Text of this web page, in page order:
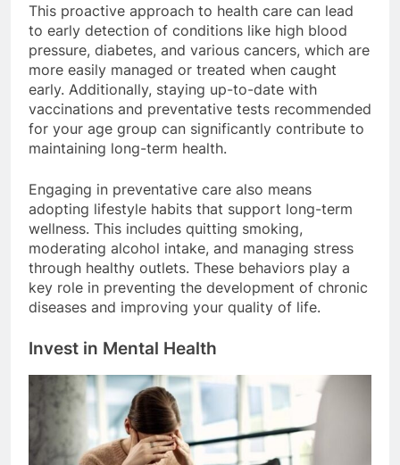
This proactive approach to health care can lead
to early detection of conditions like high blood
pressure, diabetes, and various cancers, which are
more easily managed or treated when caught
early. Additionally, staying up-to-date with
vaccinations and preventative tests recommended
for your age group can significantly contribute to
maintaining long-term health.
Engaging in preventative care also means
adopting lifestyle habits that support long-term
wellness. This includes quitting smoking,
moderating alcohol intake, and managing stress
through healthy outlets. These behaviors play a
key role in preventing the development of chronic
diseases and improving your quality of life.
Invest in Mental Health